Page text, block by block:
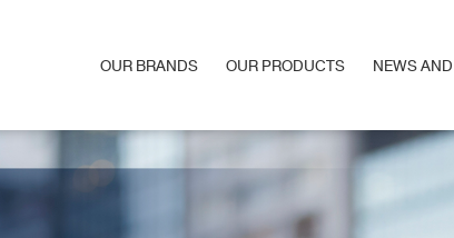
OUR BRANDS
OUR PRODUCTS
NEWS